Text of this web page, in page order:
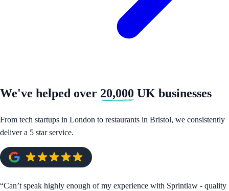
We've helped over 20,000 UK businesses
From tech startups in London to restaurants in Bristol, we consistently
deliver a 5 star service.
“Can’t speak highly enough of my experience with Sprintlaw - quality